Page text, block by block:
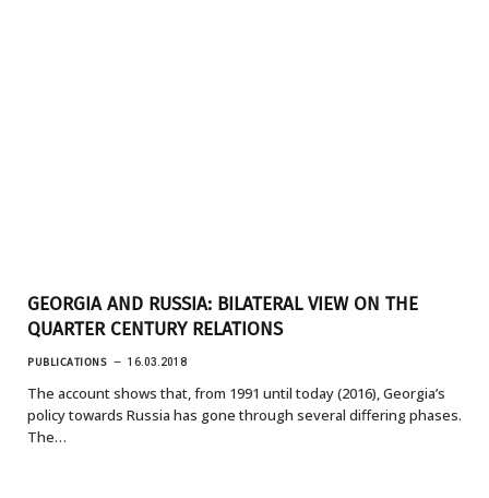
GEORGIA AND RUSSIA: BILATERAL VIEW ON THE
QUARTER CENTURY RELATIONS
PUBLICATIONS 16.03.2018
The account shows that, from 1991 until today (2016), Georgia’s
policy towards Russia has gone through several diﬀering phases.
The…